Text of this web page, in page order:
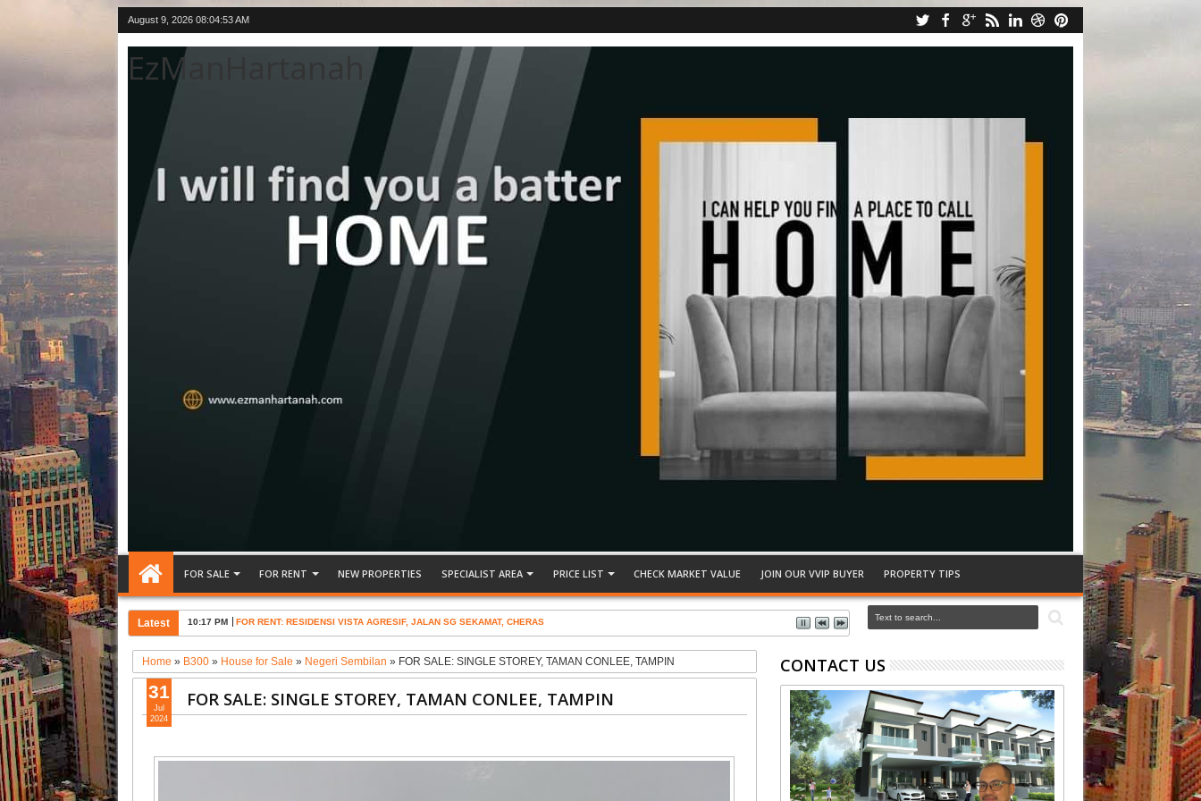
August 9, 2026 08:04:54 AM
EzManHartanah
FOR SALE FOR RENT NEW PROPERTIES SPECIALIST AREA PRICE LIST CHECK MARKET VALUE JOIN OUR VVIP BUYER PROPERTY TIPS
Latest 10:17 PM FOR RENT: RESIDENSI VISTA AGRESIF, JALAN SG SEKAMAT, CHERAS
Home » B300 » House for Sale » Negeri Sembilan » FOR SALE: SINGLE STOREY, TAMAN CONLEE, TAMPIN
FOR SALE: SINGLE STOREY, TAMAN CONLEE, TAMPIN
31
Jul
2024
CONTACT US